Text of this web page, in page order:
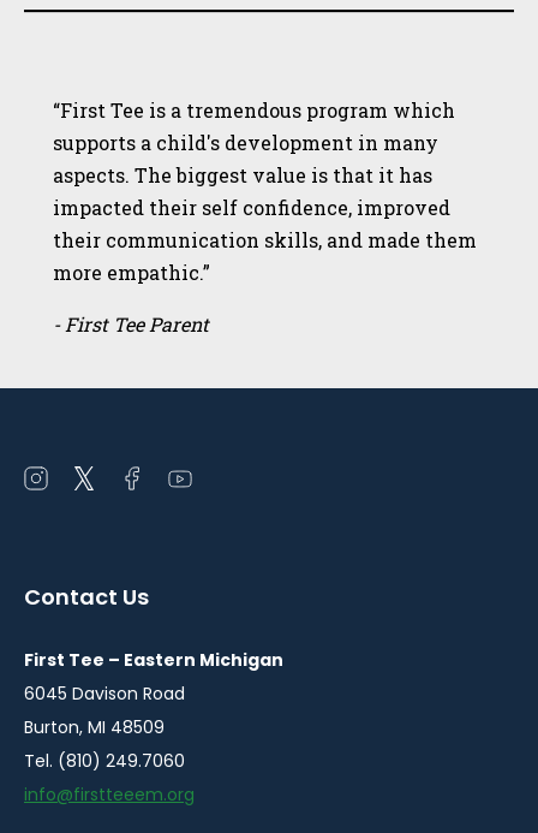
“First Tee is a tremendous program which
supports a child's development in many
aspects. The biggest value is that it has
impacted their self confidence, improved
their communication skills, and made them
more empathic.”
- First Tee Parent
Open
window
Open
window
Open
window
Open
window
Contact Us
First Tee – Eastern Michigan
6045 Davison Road
Burton, MI 48509
Tel. (810) 249.7060
info@firstteeem.org